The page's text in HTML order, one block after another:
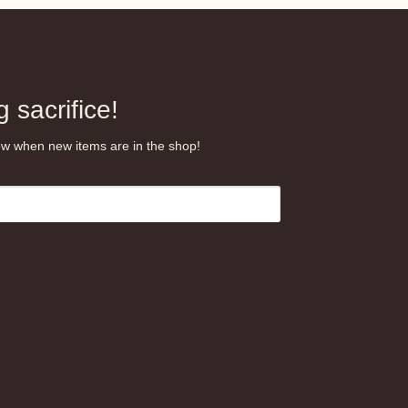
sacrifice!
when new items are in the shop!